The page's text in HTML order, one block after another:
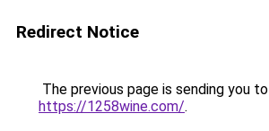
Redirect Notice
The previous page is sending you to
https://1258wine.com/.